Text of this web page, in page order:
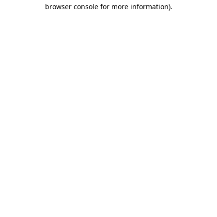
browser console for more information).